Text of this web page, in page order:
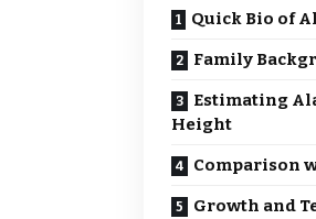
Quick Bio of
Family
Estimating
Height
Comparison
Growth and